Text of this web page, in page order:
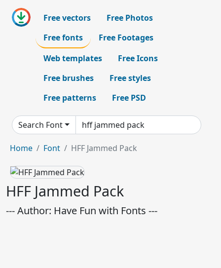
Free vectors
Free Photos
Free fonts
Free Footages
Web templates
Free Icons
Free brushes
Free styles
Free patterns
Free PSD
Search Font
Home Font HFF Jammed Pack
HFF Jammed Pack
--- Author: Have Fun with Fonts ---